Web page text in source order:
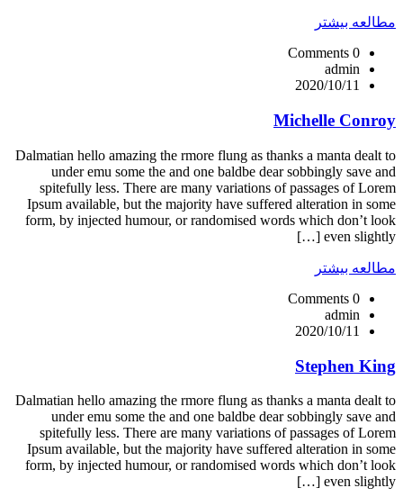
مطالعه بیشتر
0 Comments
admin
2020/10/11
Michelle Conroy
Dalmatian hello amazing the rmore flung as thanks a manta dealt to
under emu some the and one baldbe dear sobbingly save and
spitefully less. There are many variations of passages of Lorem
Ipsum available, but the majority have suffered alteration in some
form, by injected humour, or randomised words which don’t look
even slightly […]
مطالعه بیشتر
0 Comments
admin
2020/10/11
Stephen King
Dalmatian hello amazing the rmore flung as thanks a manta dealt to
under emu some the and one baldbe dear sobbingly save and
spitefully less. There are many variations of passages of Lorem
Ipsum available, but the majority have suffered alteration in some
form, by injected humour, or randomised words which don’t look
even slightly […]